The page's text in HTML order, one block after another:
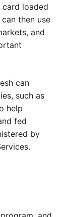
card loaded
then use
and
can
such as
help
fed
by